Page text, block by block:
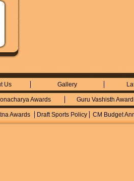
Us Gallery
Awards Guru Vashisth
Awards Draft Sports Policy CM Budget